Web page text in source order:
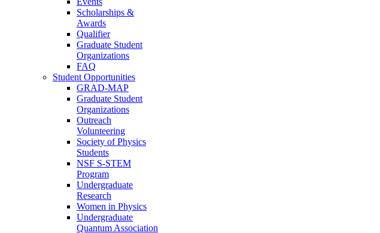
Scholarships &
Awards
Qualifier
Graduate Student
Organizations
FAQ
Student Opportunities
GRAD-MAP
Graduate Student
Organizations
Outreach
Volunteering
Society of Physics
Students
NSF S-STEM
Program
Undergraduate
Research
Women in Physics
Undergraduate
Quantum Association